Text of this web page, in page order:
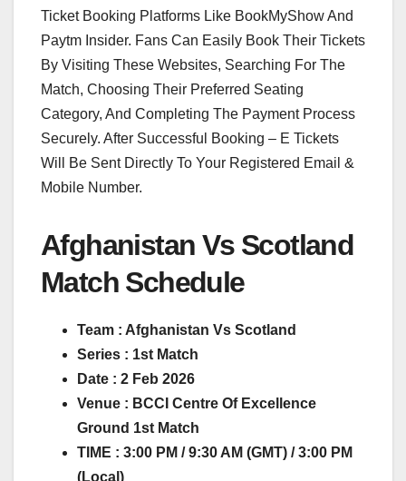
Ticket Booking Platforms Like BookMyShow And
Paytm Insider. Fans Can Easily Book Their Tickets
By Visiting These Websites, Searching For The
Match, Choosing Their Preferred Seating
Category, And Completing The Payment Process
Securely. After Successful Booking – E Tickets
Will Be Sent Directly To Your Registered Email &
Mobile Number.
Afghanistan Vs Scotland
Match Schedule
Team : Afghanistan Vs Scotland
Series : 1st Match
Date : 2 Feb 2026
Venue : BCCI Centre Of Excellence
Ground 1st Match
TIME : 3:00 PM / 9:30 AM (GMT) / 3:00 PM
(Local)